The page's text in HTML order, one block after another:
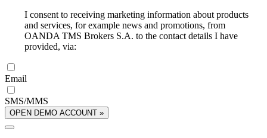
I consent to receiving marketing information about products
and services, for example news and promotions, from
OANDA TMS Brokers S.A. to the contact details I have
provided, via:
Email
SMS/MMS
OPEN DEMO ACCOUNT »